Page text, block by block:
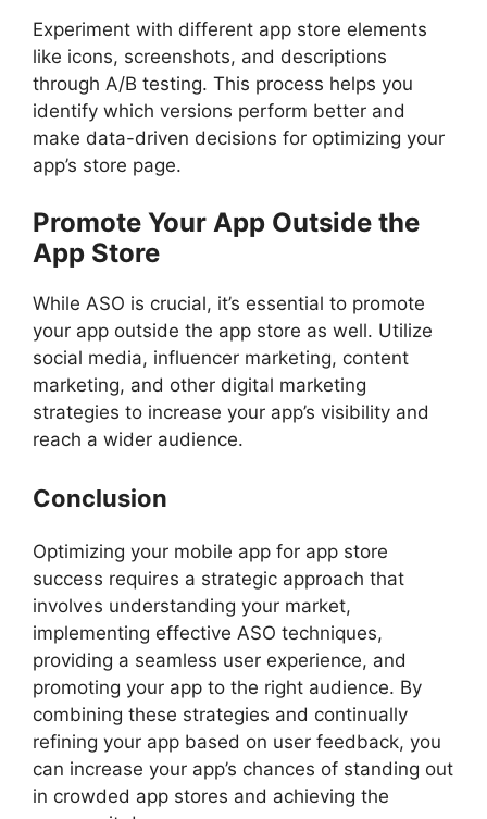
Experiment with different app store elements
like icons, screenshots, and descriptions
through A/B testing. This process helps you
identify which versions perform better and
make data-driven decisions for optimizing your
app’s store page.
Promote Your App Outside the
App Store
While ASO is crucial, it’s essential to promote
your app outside the app store as well. Utilize
social media, influencer marketing, content
marketing, and other digital marketing
strategies to increase your app’s visibility and
reach a wider audience.
Conclusion
Optimizing your mobile app for app store
success requires a strategic approach that
involves understanding your market,
implementing effective ASO techniques,
providing a seamless user experience, and
promoting your app to the right audience. By
combining these strategies and continually
refining your app based on user feedback, you
can increase your app’s chances of standing out
in crowded app stores and achieving the